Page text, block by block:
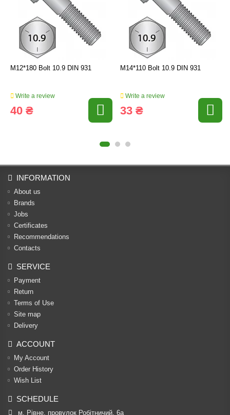
M12*180 Bolt 10.9 DIN 931
Write a review
40 ₴
M14*110 Bolt 10.9 DIN 931
Write a review
33 ₴
INFORMATION
About us
Brands
Jobs
Certificates
Recommendations
Contacts
SERVICE
Payment
Return
Terms of Use
Site map
Delivery
ACCOUNT
My Account
Order History
Wish List
SCHEDULE
м. Рівне, провулок Робітничий, 6а